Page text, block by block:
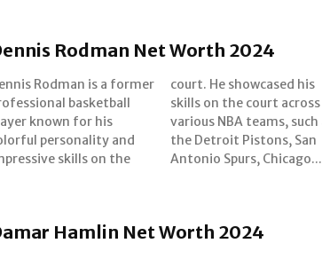
Rodman Net Worth 2024
Rodman is a former
basketball
known for his
personality and
skills on the
He showcased his
on the court across
NBA teams, such as
Detroit Pistons, San
Antonio Spurs, Chicago...
Hamlin Net Worth 2024